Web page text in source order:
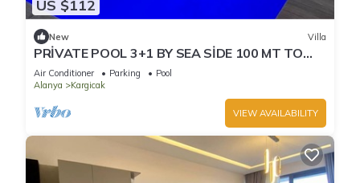
US $112
New Villa
PRİVATE POOL 3+1 BY SEA SİDE 100 MT TO
BEACH
Air Conditioner Parking
Pool
Alanya
Kargicak
VIEW AVAILABILITY